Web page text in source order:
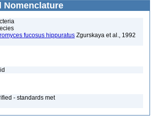
Nomenclature
fucosus hippuratus Zgurskaya et al., 1992
- standards met